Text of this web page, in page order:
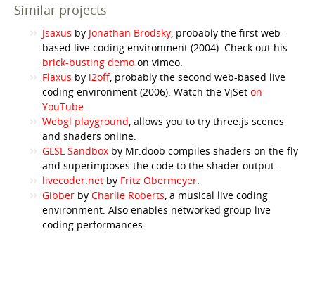
Similar projects
Jsaxus by Jonathan Brodsky, probably the first web-
based live coding environment (2004). Check out his
brick-busting demo on vimeo.
Flaxus by i2off, probably the second web-based live
coding environment (2006). Watch the VjSet on
YouTube.
Webgl playground, allows you to try three.js scenes
and shaders online.
GLSL Sandbox by Mr.doob compiles shaders on the fly
and superimposes the code to the shader output.
livecoder.net by Fritz Obermeyer.
Gibber by Charlie Roberts, a musical live coding
environment. Also enables networked group live
coding performances.